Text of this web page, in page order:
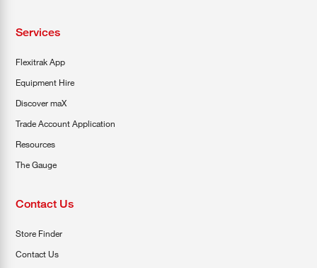
Services
Flexitrak App
Equipment Hire
Discover maX
Trade Account Application
Resources
The Gauge
Contact Us
Store Finder
Contact Us